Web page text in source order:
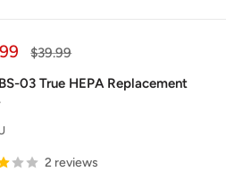
Regular
$39.99
03 True HEPA Replacement
2 reviews